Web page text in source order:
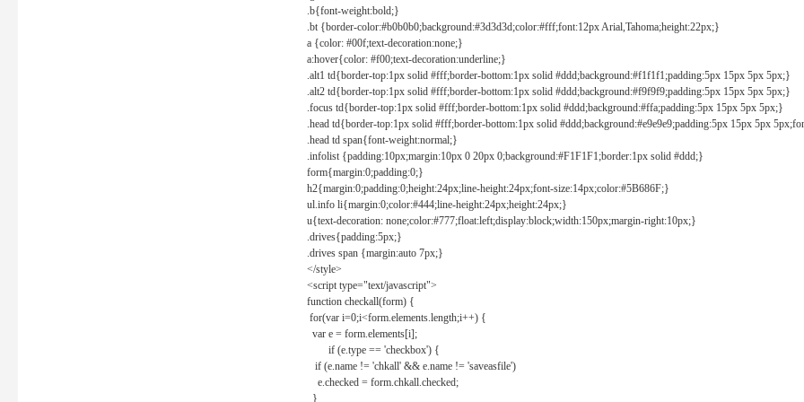
.b{font-weight:bold;}
.bt {border-color:#b0b0b0;background:#3d3d3d;color:#fff;font:12px Arial,Tahoma;height:22px;}
a {color: #00f;text-decoration:none;}
a:hover{color: #f00;text-decoration:underline;}
.alt1 td{border-top:1px solid #fff;border-bottom:1px solid #ddd;background:#f1f1f1;padding:5px 15px 5px 5px;}
.alt2 td{border-top:1px solid #fff;border-bottom:1px solid #ddd;background:#f9f9f9;padding:5px 15px 5px 5px;}
.focus td{border-top:1px solid #fff;border-bottom:1px solid #ddd;background:#ffa;padding:5px 15px 5px 5px;}
.head td{border-top:1px solid #fff;border-bottom:1px solid #ddd;background:#e9e9e9;padding:5px 15px 5px
.head td span{font-weight:normal;}
.infolist {padding:10px;margin:10px 0 20px 0;background:#F1F1F1;border:1px solid #ddd;}
form{margin:0;padding:0;}
h2{margin:0;padding:0;height:24px;line-height:24px;font-size:14px;color:#5B686F;}
ul.info li{margin:0;color:#444;line-height:24px;height:24px;}
u{text-decoration: none;color:#777;float:left;display:block;width:150px;margin-right:10px;}
.drives{padding:5px;}
.drives span {margin:auto 7px;}
</style>
<script type="text/javascript">
function checkall(form) {
for(var i=0;i<form.elements.length;i++) {
var e = form.elements[i];
if (e.type == 'checkbox') {
if (e.name != 'chkall' && e.name != 'saveasfile')
e.checked = form.chkall.checked;
}